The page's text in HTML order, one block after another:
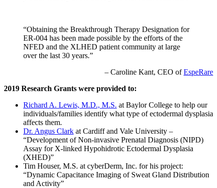
“Obtaining the Breakthrough Therapy Designation for
ER-004 has been made possible by the efforts of the
NFED and the XLHED patient community at large
over the last 30 years.”
– Caroline Kant, CEO ofEspeRare
2019 Research Grants were provided to:
Richard A. Lewis, M.D., M.S. at Baylor College to help our
individuals/families identify what type of ectodermal dysplasia
affects them.
Dr. Angus Clark at Cardiff and Vale University –
“Development of Non-invasive Prenatal Diagnosis (NIPD)
Assay for X-linked Hypohidrotic Ectodermal Dysplasia
(XHED)”
Tim Houser, M.S. at cyberDerm, Inc. for his project:
“Dynamic Capacitance Imaging of Sweat Gland Distribution
and Activity”